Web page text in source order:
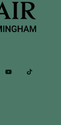
Linkedin Youtube